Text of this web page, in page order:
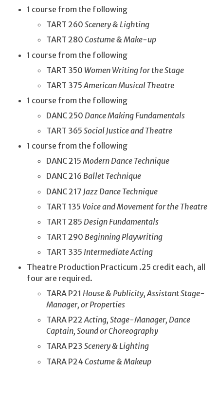
1 course from the following
TART 260 Scenery & Lighting
TART 280 Costume & Make-up
1 course from the following
TART 350 Women Writing for the Stage
TART 375 American Musical Theatre
1 course from the following
DANC 250 Dance Making Fundamentals
TART 365 Social Justice and Theatre
1 course from the following
DANC 215 Modern Dance Technique
DANC 216 Ballet Technique
DANC 217 Jazz Dance Technique
TART 135 Voice and Movement for the Theatre
TART 285 Design Fundamentals
TART 290 Beginning Playwriting
TART 335 Intermediate Acting
Theatre Production Practicum .25 credit each, all
four are required.
TARA P21 House & Publicity, Assistant Stage-
Manager, or Properties
TARA P22Acting, Stage-Manager, Dance
Captain, Sound or Choreography
TARA P23 Scenery & Lighting
TARA P24Costume & Makeup